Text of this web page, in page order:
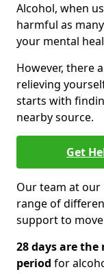
Alcohol, when
harmful as
your mental
However, there
relieving
starts with
nearby source.
Get
Our team at
range of
support to
28 days are
period for